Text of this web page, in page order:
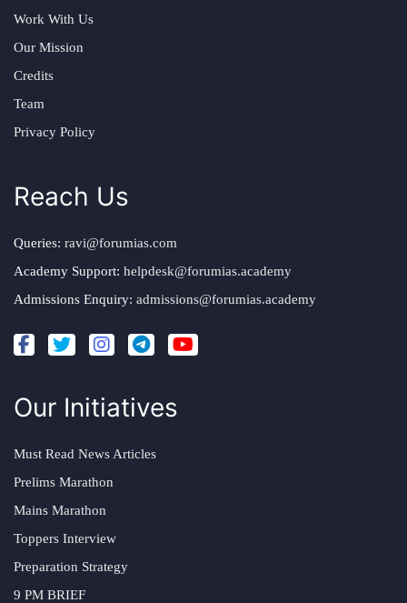
Work With Us
Our Mission
Credits
Team
Privacy Policy
Reach Us
Queries: ravi@forumias.com
Academy Support: helpdesk@forumias.academy
Admissions Enquiry: admissions@forumias.academy
Our Initiatives
Must Read News Articles
Prelims Marathon
Mains Marathon
Toppers Interview
Preparation Strategy
9 PM BRIEF